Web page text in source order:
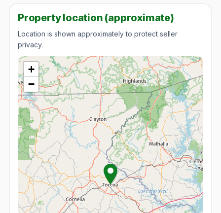
Property location (approximate)
Location is shown approximately to protect seller
privacy.
+
−